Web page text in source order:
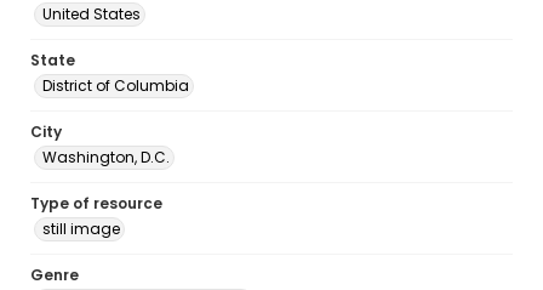
United States
State
District of Columbia
City
Washington, D.C.
Type of resource
still image
Genre